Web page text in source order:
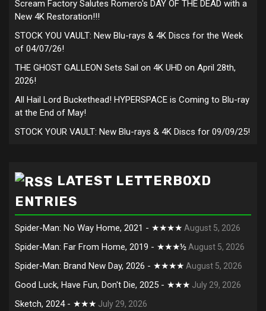
Scream Factory Salutes Romero's DAY OF THE DEAD with a
New 4K Restoration!!!
STOCK YOU VAULT: New Blu-rays & 4K Discs for the Week
of 04/07/26!
THE GHOST GALLEON Sets Sail on 4K UHD on April 28th,
2026!
All Hail Lord Buckethead! HYPERSPACE is Coming to Blu-ray
at the End of May!
STOCK YOUR VAULT: New Blu-rays & 4K Discs for 09/09/25!
LATEST LETTERBOXD
ENTRIES
Spider-Man: No Way Home, 2021 - ★★★★ August 5, 2026
Spider-Man: Far From Home, 2019 - ★★★½ August 5, 2026
Spider-Man: Brand New Day, 2026 - ★★★★ August 5, 2026
Good Luck, Have Fun, Don't Die, 2025 - ★★★ July 29, 2026
Sketch, 2024 - ★★★ July 29, 2026